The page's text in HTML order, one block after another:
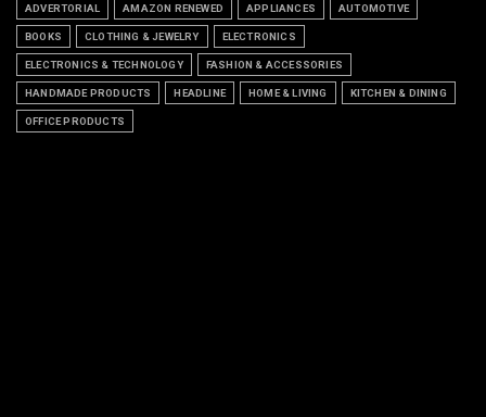
ADVERTORIAL AMAZON RENEWED APPLIANCES AUTOMOTIVE
BOOKS CLOTHING & JEWELRY ELECTRONICS
ELECTRONICS & TECHNOLOGY FASHION & ACCESSORIES
HANDMADE PRODUCTS HEADLINE HOME & LIVING KITCHEN & DINING
OFFICE PRODUCTS